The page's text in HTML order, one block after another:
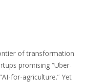
of transformation
promising “Uber-
for-agriculture.” Yet